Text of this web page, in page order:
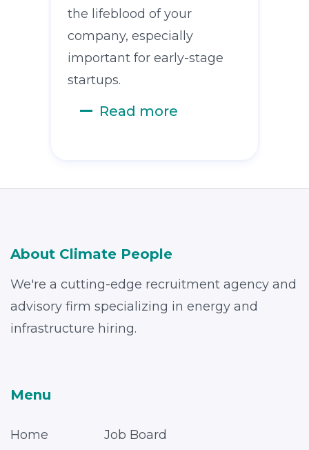
the lifeblood of your
company, especially
important for early-stage
startups.
Read more
About Climate People
We're a cutting-edge recruitment agency and
advisory firm specializing in energy and
infrastructure hiring.
Menu
Home Job Board